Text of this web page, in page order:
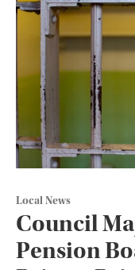
Local News
Council
Pension